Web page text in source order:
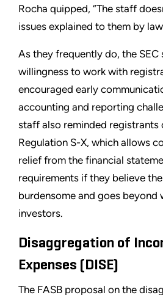
Rocha quipped, “The staff
issues explained to them by
As they frequently do, the SEC
willingness to work with
encouraged early
accounting and reporting
staff also reminded registrants
Regulation S-X, which allows
relief from the financial
requirements if they believe
burdensome and goes beyond
investors.
Disaggregation of
Expenses (DISE)
The FASB proposal on the